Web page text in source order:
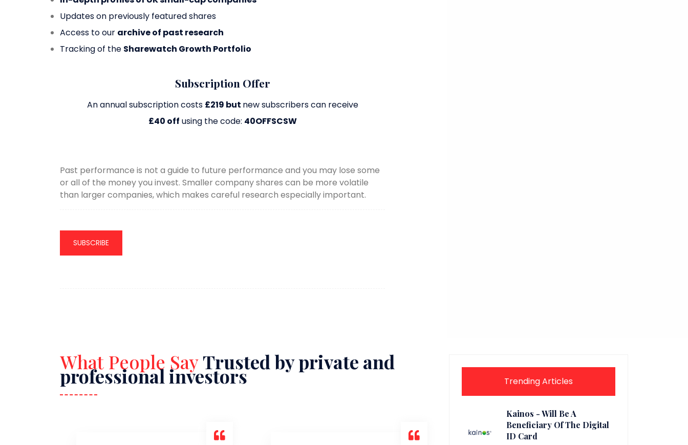
Updates on previously featured shares
Access to our archive of past research
Tracking of the Sharewatch Growth Portfolio
Subscription Offer
An annual subscription costs £219 but new subscribers can receive
£40 off using the code: 40OFFSCSW
Past performance is not a guide to future performance and you may lose some
or all of the money you invest. Smaller company shares can be more volatile
than larger companies, which makes careful research especially important.
SUBSCRIBE
What People SayTrusted by private and
professional investors Trending Articles
Kainos - Will Be A
Beneficiary Of The Digital
ID Card